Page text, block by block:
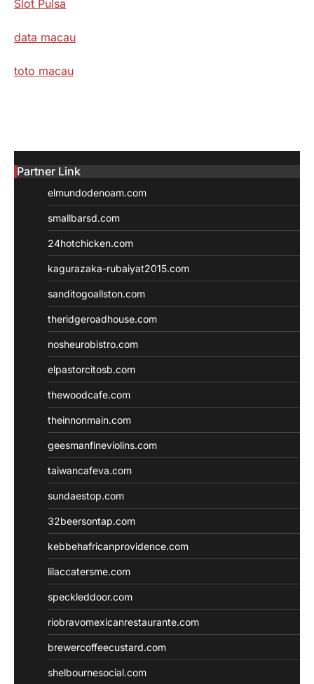
Slot Pulsa
data macau
toto macau
Partner Link
elmundodenoam.com
smallbarsd.com
24hotchicken.com
kagurazaka-rubaiyat2015.com
sanditogoallston.com
theridgeroadhouse.com
nosheurobistro.com
elpastorcitosb.com
thewoodcafe.com
theinnonmain.com
geesmanfineviolins.com
taiwancafeva.com
sundaestop.com
32beersontap.com
kebbehafricanprovidence.com
lilaccatersme.com
speckleddoor.com
riobravomexicanrestaurante.com
brewercoffeecustard.com
shelbournesocial.com